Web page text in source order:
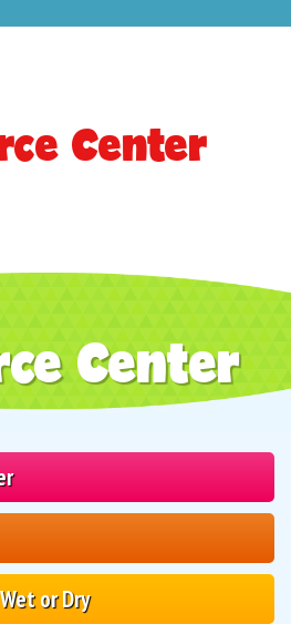
or Dry
Center
Center